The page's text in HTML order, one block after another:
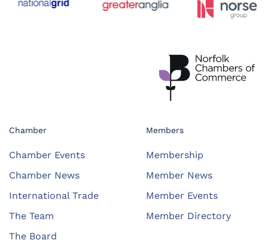
Chamber
Chamber Events
Chamber News
International Trade
The Team
The Board
Members
Membership
Member News
Member Events
Member Directory